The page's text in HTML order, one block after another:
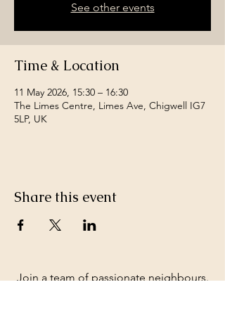
See other events
Time & Location
11 May 2026, 15:30 – 16:30
The Limes Centre, Limes Ave, Chigwell IG7
5LP, UK
Share this event
Join a team of passionate neighbours.